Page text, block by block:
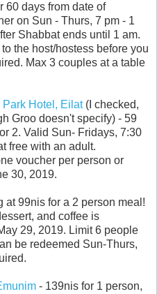
60 days from date of
on Sun - Thurs, 7 pm - 1
Shabbat ends until 1 am.
the host/hostess before you
Max 3 couples at a table
Park Hotel, Eilat(I checked,
Groo doesn't specify) - 59
2. Valid Sun- Fridays, 7:30
free with an adult.
voucher per person or
30, 2019.
at 99nis for a 2 person meal!
and coffee is
29, 2019. Limit 6 people
be redeemed Sun-Thurs,
- 139nis for 1 person,